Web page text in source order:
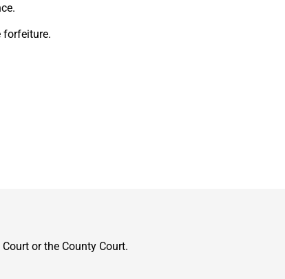
forfeiture.
or the County Court.